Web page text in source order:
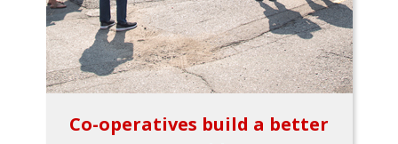
Co-operatives build a better